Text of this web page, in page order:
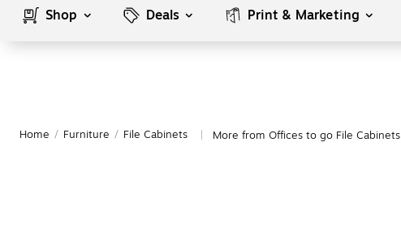
Shop Deals Print & Marketing
Home / Furniture / File Cabinets More from Offices to go File Cabinets